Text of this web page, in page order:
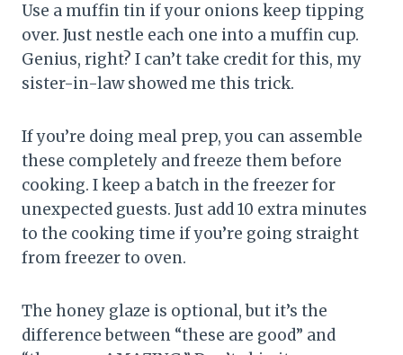
Use a muffin tin if your onions keep tipping
over. Just nestle each one into a muffin cup.
Genius, right? I can’t take credit for this, my
sister-in-law showed me this trick.
If you’re doing meal prep, you can assemble
these completely and freeze them before
cooking. I keep a batch in the freezer for
unexpected guests. Just add 10 extra minutes
to the cooking time if you’re going straight
from freezer to oven.
The honey glaze is optional, but it’s the
difference between “these are good” and